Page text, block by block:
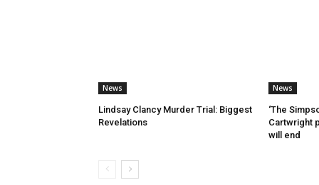
News
Lindsay Clancy Murder Trial: Biggest
Revelations
News
‘The
Cartwright
will end